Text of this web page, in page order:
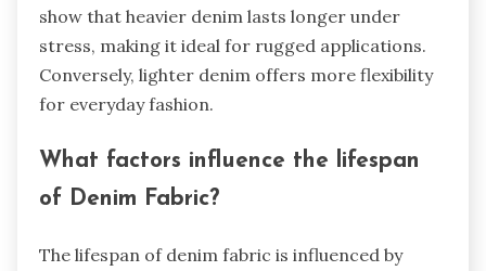
show that heavier denim lasts longer under
stress, making it ideal for rugged applications.
Conversely, lighter denim offers more flexibility
for everyday fashion.
What factors influence the lifespan
of Denim Fabric?
The lifespan of denim fabric is influenced by